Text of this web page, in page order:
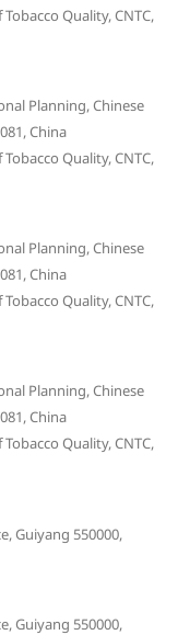
Quality, CNTC,
Planning, Chinese
China
Quality, CNTC,
Planning, Chinese
China
Quality, CNTC,
Planning, Chinese
China
Quality, CNTC,
Guiyang 550000,
Guiyang 550000,